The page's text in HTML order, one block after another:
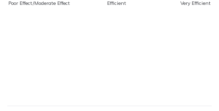
Poor Effect/Moderate Effect
Efficient
Very Efficient